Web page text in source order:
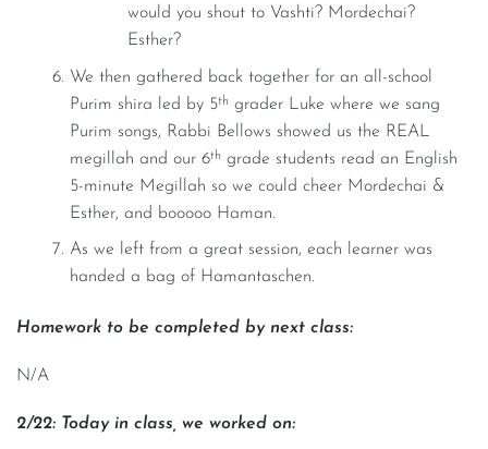
would you shout to Vashti? Mordechai?
Esther?
We then gathered back together for an all-school
Purim shira led by 5th grader Luke where we sang
Purim songs, Rabbi Bellows showed us the REAL
megillah and our 6th grade students read an English
5-minute Megillah so we could cheer Mordechai &
Esther, and booooo Haman.
As we left from a great session, each learner was
handed a bag of Hamantaschen.
Homework to be completed by next class:
N/A
2/22: Today in class, we worked on: